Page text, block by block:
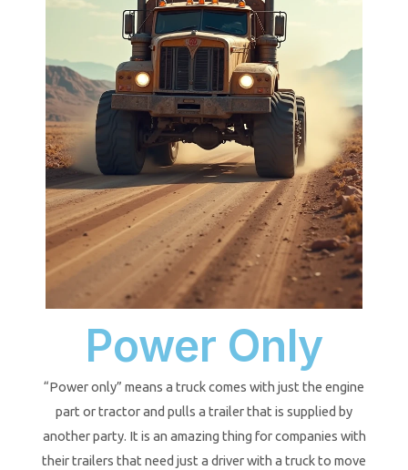
Power Only
“Power only” means a truck comes with just the engine
part or tractor and pulls a trailer that is supplied by
another party. It is an amazing thing for companies with
their trailers that need just a driver with a truck to move